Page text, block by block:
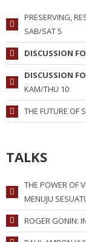
PRESERVING,
SAB/SAT 5
DISCUSSION
DISCUSSION
KAM/THU 10
THE FUTURE OF
TALKS
THE POWER OF
MENUJU
ROGER GONIN: